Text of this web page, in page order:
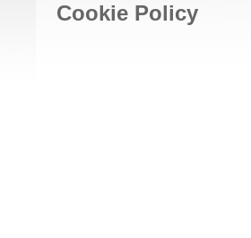
Cookie Policy